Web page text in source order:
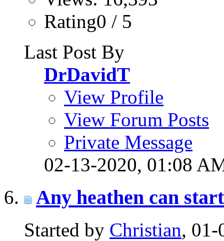
Rating0 / 5
Last Post By
DrDavidT
View Profile
View Forum Posts
Private Message
02-13-2020, 01:08
Any heathen can
Started by Christian, 01-